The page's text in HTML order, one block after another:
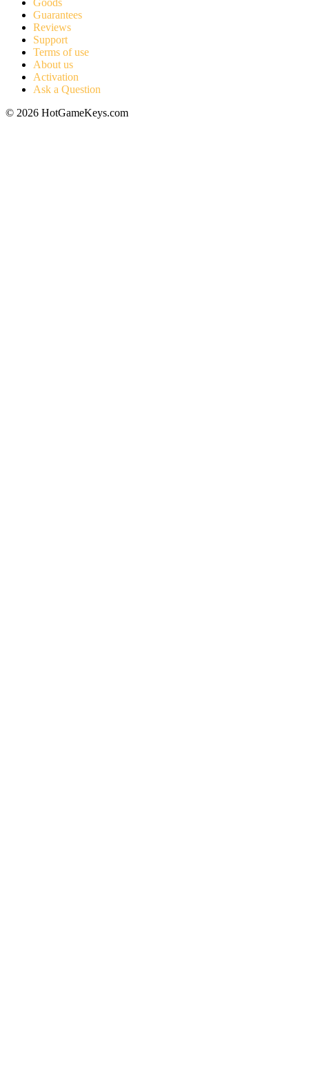
Guarantees
Reviews
Support
Terms of use
About us
Activation
Ask a Question
© 2026 HotGameKeys.com